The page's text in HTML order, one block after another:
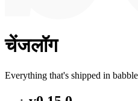
चेंजलॉग
Everything that's shipped in